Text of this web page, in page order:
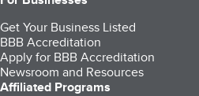
Get Your Business Listed
BBB Accreditation
Apply for BBB Accreditation
Newsroom and Resources
Affiliated Programs